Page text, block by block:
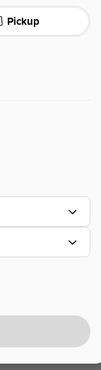
W. Mashed Pepper
Lettuce ，Chicken ，
Pickup